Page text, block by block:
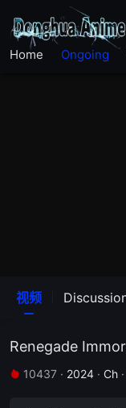
Home Ongoing
视频
Renegade
 10437 · 2024 · Ch ·